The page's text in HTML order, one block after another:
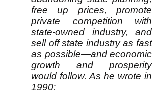
free up prices, promote
private competition with
state-owned industry, and
sell off state industry as fast
as possible—and economic
growth and prosperity
would follow. As he wrote in
1990: